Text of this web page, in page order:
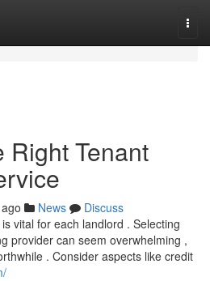
Right Tenant
News
Discuss
vital for each landlord . Selecting
provider can seem overwhelming ,
. Consider aspects like credit